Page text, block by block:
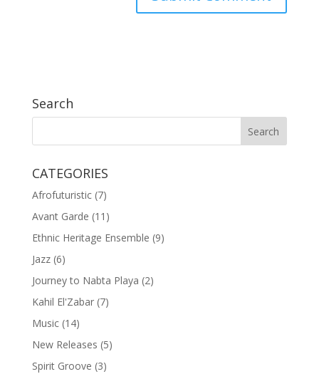
Search
CATEGORIES
Afrofuturistic(7)
Avant Garde (11)
Ethnic Heritage Ensemble (9)
Jazz(6)
Journey to Nabta Playa (2)
Kahil El'Zabar(7)
Music(14)
New Releases (5)
Spirit Groove (3)